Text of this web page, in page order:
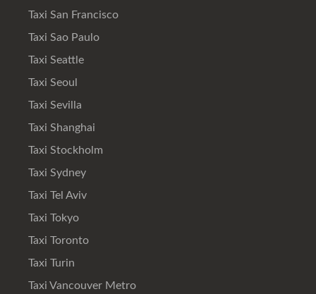
Taxi San Francisco
Taxi Sao Paulo
Taxi Seattle
Taxi Seoul
Taxi Sevilla
Taxi Shanghai
Taxi Stockholm
Taxi Sydney
Taxi Tel Aviv
Taxi Tokyo
Taxi Toronto
Taxi Turin
Taxi Vancouver Metro